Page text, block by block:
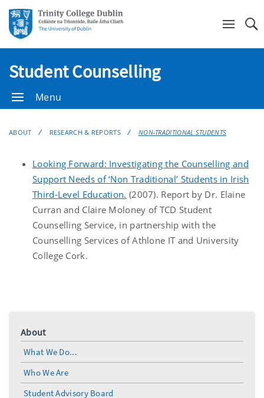
Student Counselling
Menu
ABOUT RESEARCH & REPORTS NON-TRADITIONAL STUDENTS
Looking Forward: Investigating the Counselling and
Support Needs of ‘Non Traditional’ Students in Irish
Third-Level Education. (2007). Report by Dr. Elaine
Curran and Claire Moloney of TCD Student
Counselling Service, in partnership with the
Counselling Services of Athlone IT and University
College Cork.
About
What We Do...
Who We Are
Student Advisory Board